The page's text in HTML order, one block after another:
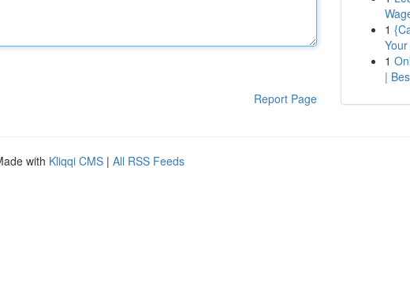
Report Page
1
1
|
with Kliqqi CMS | All RSS Feeds